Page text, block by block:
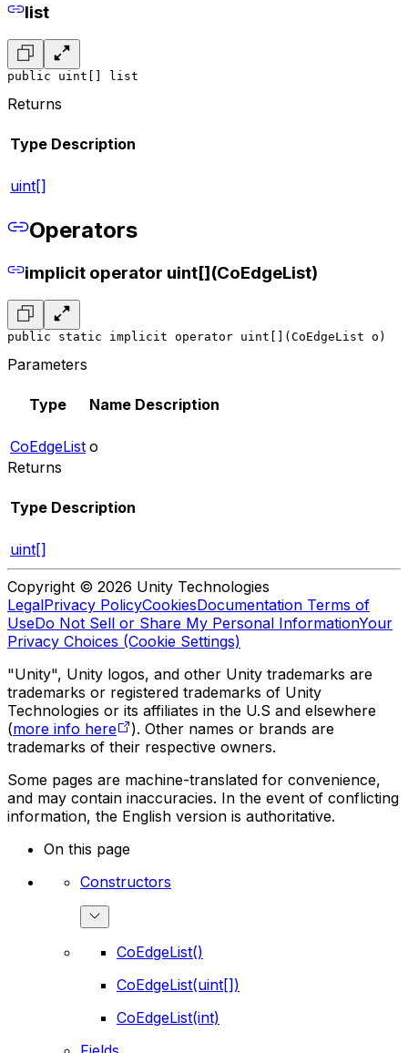
list
public uint[] list
Returns
Type Description
uint[]
Operators
implicit operator uint[](CoEdgeList)
public static implicit operator uint[](CoEdgeList o)
Parameters
Type Name Description
CoEdgeList o
Returns
Type Description
uint[]
Copyright © 2026 Unity Technologies
LegalPrivacy PolicyCookiesDocumentation Terms of
UseDo Not Sell or Share My Personal InformationYour
Privacy Choices (Cookie Settings)
"Unity", Unity logos, and other Unity trademarks are
trademarks or registered trademarks of Unity
Technologies or its affiliates in the U.S and elsewhere
(more info here
). Other names or brands are
trademarks of their respective owners.
Some pages are machine-translated for convenience,
and may contain inaccuracies. In the event of conflicting
information, the English version is authoritative.
On this page
Constructors
CoEdgeList()
CoEdgeList(uint[])
CoEdgeList(int)